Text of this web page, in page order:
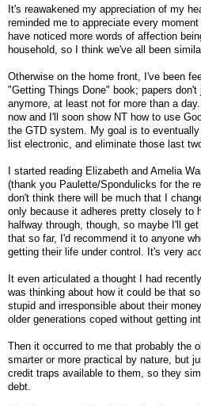
It's reawakened my appreciation of my
reminded me to appreciate every
have noticed more words of affection
household, so I think we've all been
Otherwise on the home front, I've been
"Getting Things Done" book; papers
anymore, at least not for more than a
now and I'll soon show NT how to use
the GTD system. My goal is to
list electronic, and eliminate those last
I started reading Elizabeth and Amelia
(thank you Paulette/Spondulicks for the
don't think there will be much that I
only because it adheres pretty closely to
halfway through, though, so maybe I'll
that so far, I'd recommend it to anyone
getting their life under control. It's very
It even articulated a thought I had
was thinking about how it could be that
stupid and irresponsible about their
older generations coped without getting
Then it occurred to me that probably the
smarter or more practical by nature, but
credit traps available to them, so they
debt.